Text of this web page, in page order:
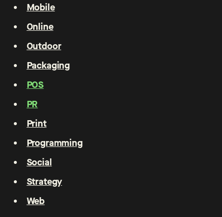
Mobile
Online
Outdoor
Packaging
POS
PR
Print
Programming
Social
Strategy
Web